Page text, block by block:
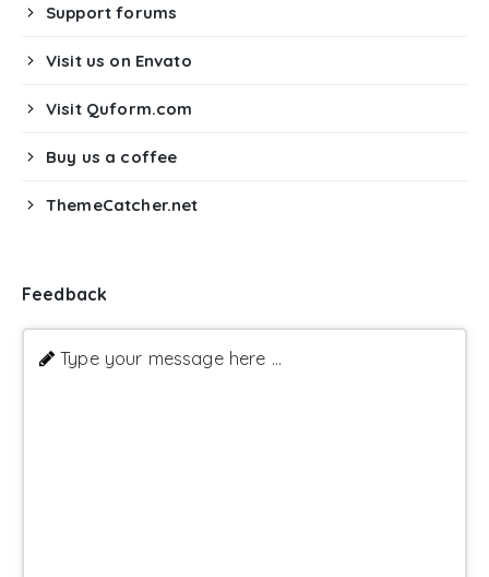
Support forums
Visit us on Envato
Visit Quform.com
Buy us a coffee
ThemeCatcher.net
Feedback
Type your message here ...